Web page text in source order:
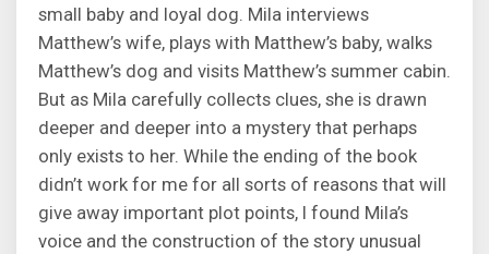
small baby and loyal dog. Mila interviews
Matthew’s wife, plays with Matthew’s baby, walks
Matthew’s dog and visits Matthew’s summer cabin.
But as Mila carefully collects clues, she is drawn
deeper and deeper into a mystery that perhaps
only exists to her. While the ending of the book
didn’t work for me for all sorts of reasons that will
give away important plot points, I found Mila’s
voice and the construction of the story unusual